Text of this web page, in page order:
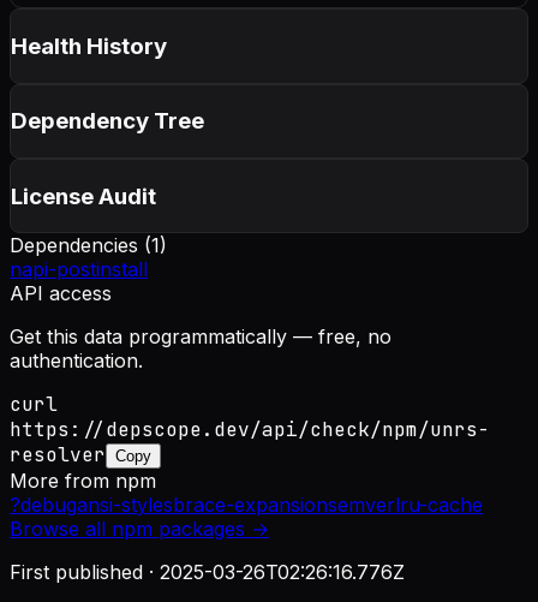
Health History
Dependency Tree
License Audit
Dependencies (1)
napi-postinstall
API access
Get this data programmatically — free, no
authentication.
curl
https://depscope.dev/api/check/npm/unrs-
resolver
Copy
More from npm
?debugansi-stylesbrace-expansionsemverlru-cache
Browse all npm packages →
First published · 2025-03-26T02:26:16.776Z